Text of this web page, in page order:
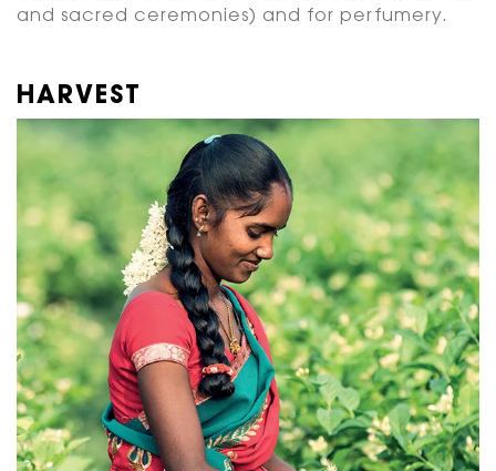
and sacred ceremonies) and for perfumery.
HARVEST